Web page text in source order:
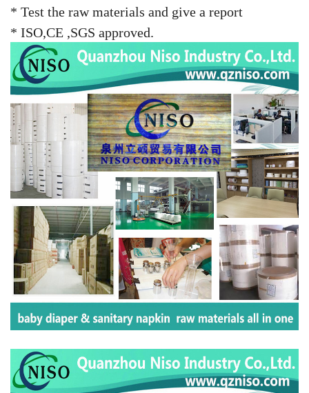
* Test the raw materials and give a report
* ISO,CE ,SGS approved.